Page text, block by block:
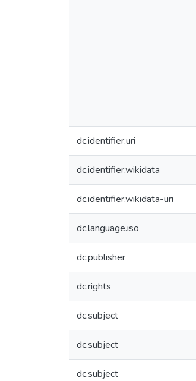
dc.identifier.uri
dc.identifier.wikidata
dc.identifier.wikidata-uri
dc.language.iso
dc.publisher
dc.rights
dc.subject
dc.subject
dc.subject